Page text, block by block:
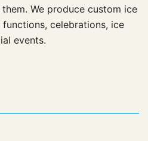
We produce custom ice
celebrations, ice
events.